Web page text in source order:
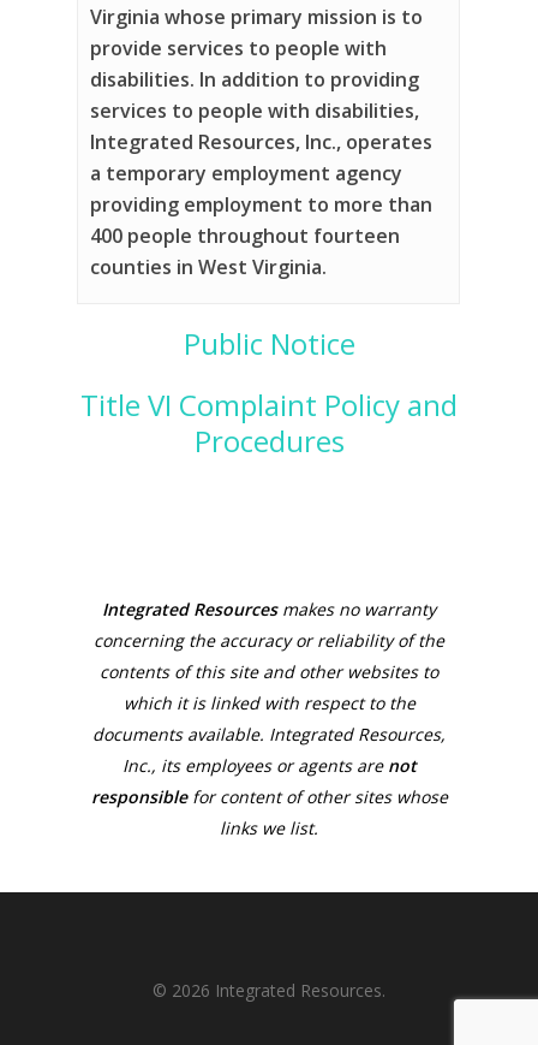
Virginia whose primary mission is to
provide services to people with
disabilities. In addition to providing
services to people with disabilities,
Integrated Resources, Inc., operates
a temporary employment agency
providing employment to more than
400 people throughout fourteen
counties in West Virginia.
Public Notice
Title VI Complaint Policy and
Procedures
Integrated Resourcesmakes no warranty
concerning the accuracy or reliability of the
contents of this site and other websites to
which it is linked with respect to the
documents available. Integrated Resources,
Inc., its employees or agents are not
responsiblefor content of other sites whose
links we list.
© 2026 Integrated Resources.